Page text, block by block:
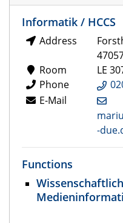
Informatik / HCCS
Address
Room
LE
Phone
E-Mail
-
Functions